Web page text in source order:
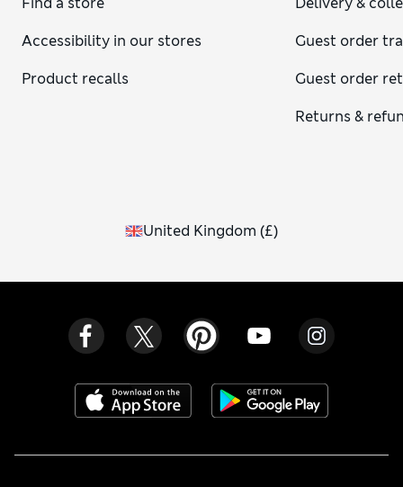
Accessibility in our stores
Product recalls
Guest order
Guest order
Returns &
United Kingdom (£)